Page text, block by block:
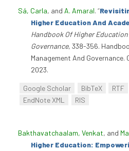
Sá, Carla, and A. Amaral. “
Higher Education And
Handbook Of Higher
Governance, 338-356.
Management And
2023.
Google Scholar BibTeX RTF
EndNote XML
RIS
Bakthavatchaalam, Venkat, and
Higher Education: